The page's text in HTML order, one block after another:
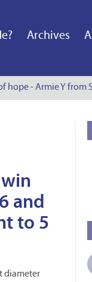
Archives
hope - Armie Y from
and
to 5
diameter